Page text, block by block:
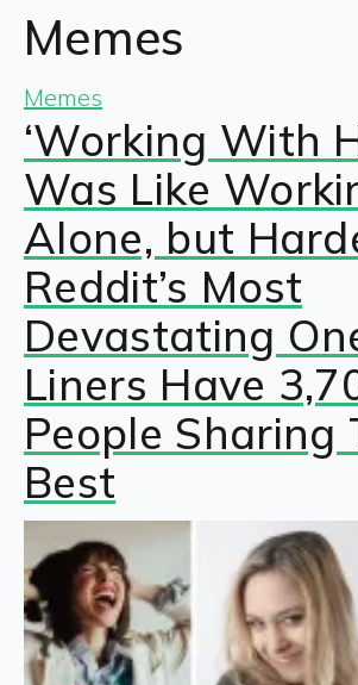
Memes
Memes
‘Working With
Was Like
Alone, but
Reddit’s Most
Devastating
Liners Have
People Sharing
Best